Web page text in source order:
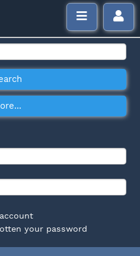
your password